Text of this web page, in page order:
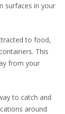
surfaces in your
to food,
This
from your
to catch and
around